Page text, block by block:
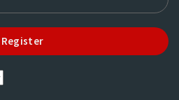
Register